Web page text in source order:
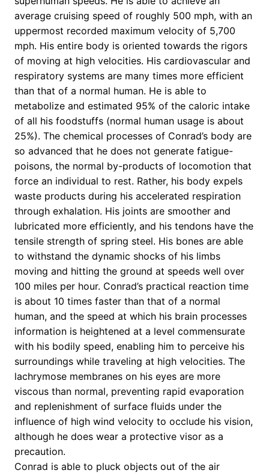
average cruising speed of roughly 500 mph, with an
uppermost recorded maximum velocity of 5,700
mph. His entire body is oriented towards the rigors
of moving at high velocities. His cardiovascular and
respiratory systems are many times more efficient
than that of a normal human. He is able to
metabolize and estimated 95% of the caloric intake
of all his foodstuffs (normal human usage is about
25%). The chemical processes of Conrad’s body are
so advanced that he does not generate fatigue-
poisons, the normal by-products of locomotion that
force an individual to rest. Rather, his body expels
waste products during his accelerated respiration
through exhalation. His joints are smoother and
lubricated more efficiently, and his tendons have the
tensile strength of spring steel. His bones are able
to withstand the dynamic shocks of his limbs
moving and hitting the ground at speeds well over
100 miles per hour. Conrad’s practical reaction time
is about 10 times faster than that of a normal
human, and the speed at which his brain processes
information is heightened at a level commensurate
with his bodily speed, enabling him to perceive his
surroundings while traveling at high velocities. The
lachrymose membranes on his eyes are more
viscous than normal, preventing rapid evaporation
and replenishment of surface fluids under the
influence of high wind velocity to occlude his vision,
although he does wear a protective visor as a
precaution.
Conrad is able to pluck objects out of the air